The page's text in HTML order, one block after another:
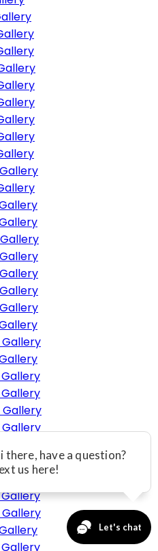
Gallery
Gallery
Gallery
Gallery
Gallery
Gallery